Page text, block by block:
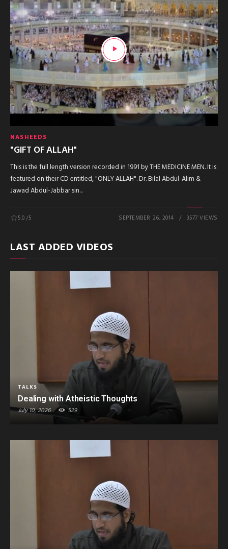
NASHEEDS
"GIFT OF ALLAH"
This is the full length version recorded in 1991 by THE MEDICINE MEN. It is
featured on their CD entitled, "ONLY ALLAH". Dr. Bilal Abdul-Alim &
Jawad Abdul-Jabbar sin...
5.0/5 SEPTEMBER 26, 2014 3577 VIEWS
LAST ADDED VIDEOS
TALKS
Dealing with Atheistic Thoughts
July 10, 2026 529